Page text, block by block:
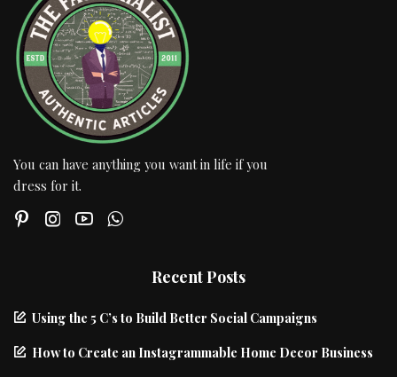
You can have anything you want in life if you
dress for it.
Recent Posts
Using the 5 C’s to Build Better Social Campaigns
How to Create an Instagrammable Home Decor Business